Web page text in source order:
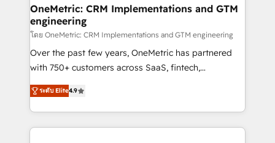
integrations 🤖 AI workflows & enrichment 📘 Team
enablement & company-wide adoption We create
HubSpot environments that teams use with
confidence and that leadership can rely on for
scalable revenue insights.
OneMetric: CRM Implementations and GTM
engineering
โดย OneMetric: CRM Implementations and GTM engineering
Over the past few years, OneMetric has partnered
with 750+ customers across SaaS, fintech,
healthcare, real estate, and other industries. With
150+ HubSpot-certified experts, we deliver scalable
solutions to complex GTM and RevOps challenges.
Our Expertise 🔹 Onboarding & Implementation:
ระดับ Elite4.9